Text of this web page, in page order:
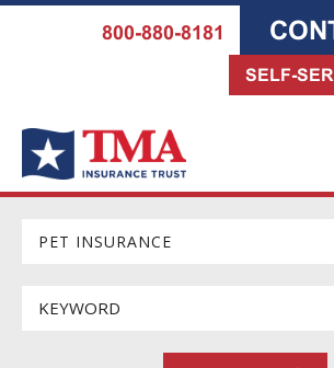
800-880-8181
SELF-